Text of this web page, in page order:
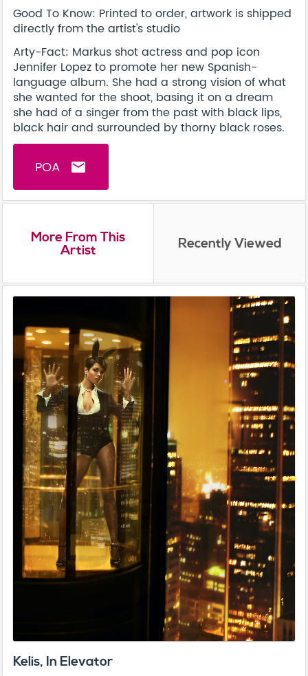
Good To Know: Printed to order, artwork is shipped
directly from the artist's studio
Arty-Fact: Markus shot actress and pop icon
Jennifer Lopez to promote her new Spanish-
language album. She had a strong vision of what
she wanted for the shoot, basing it on a dream
she had of a singer from the past with black lips,
black hair and surrounded by thorny black roses.
POA email
More From This
Artist Recently Viewed
Kelis, In Elevator